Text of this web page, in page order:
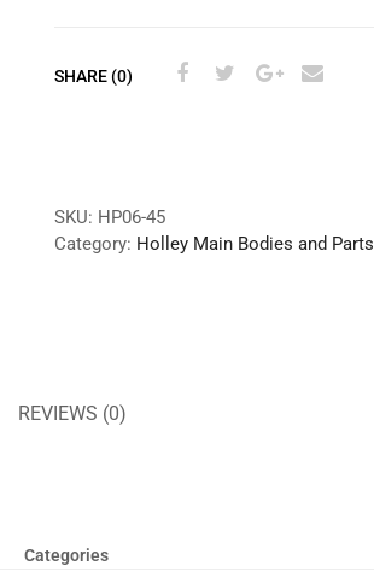
SHARE (0)
SKU: HP06-45
Category: Holley Main Bodies and Parts
REVIEWS (0)
Categories